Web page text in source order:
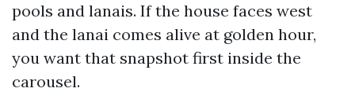
pools and lanais. If the house faces west
and the lanai comes alive at golden hour,
you want that snapshot first inside the
carousel.